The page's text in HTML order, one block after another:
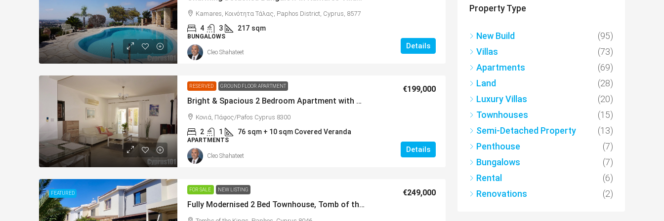
Kamares, Κοινότητα Τάλας, Paphos District, Cyprus, 8577
4 3 217 sqm
BUNGALOWS
Details
Cleo Shahateet
RESERVED GROUND FLOOR APARTMENT
Bright & Spacious 2 Bedroom Apartment with Photovoltaic System and Private Wrap Around Gardens in Konia – MLS 1389
€199,000
Κονιά, Πάφος/Pafos Cyprus 8300
2 1 76 sqm + 10 sqm Covered Veranda
APARTMENTS
Details
Cleo Shahateet
FEATURED
FOR SALE NEW LISTING
Fully Modernised 2 Bed Townhouse, Tomb of the Kings Area – MLS 1391
€249,000
Property Type
New Build
(95)
Villas
(73)
Apartments
(69)
Land
(28)
Luxury Villas
(20)
Townhouses
(15)
Semi-Detached Property
(13)
Penthouse
(7)
Bungalows
(7)
Rental
(6)
Renovations
(2)